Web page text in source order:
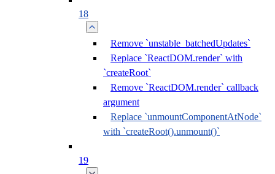
18
Remove `unstable_batchedUpdates`
Replace `ReactDOM.render` with
`createRoot`
Remove `ReactDOM.render` callback
argument
Replace `unmountComponentAtNode`
with `createRoot().unmount()`
19